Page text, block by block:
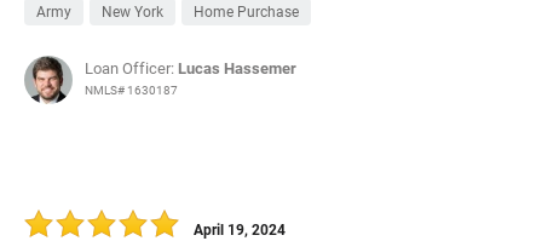
Army New York Home Purchase
Loan Officer: Lucas Hassemer
NMLS# 1630187
April 19, 2024